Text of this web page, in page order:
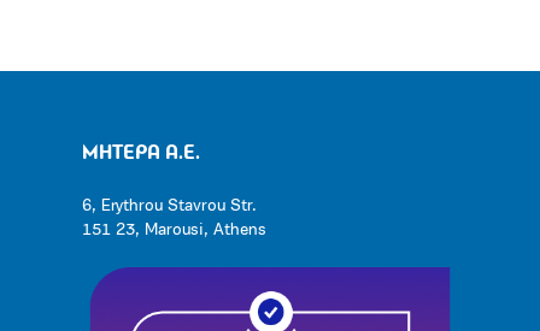
ΜΗΤΕΡΑ Α.Ε.
6, Erythrou Stavrou Str.
151 23, Marousi, Athens